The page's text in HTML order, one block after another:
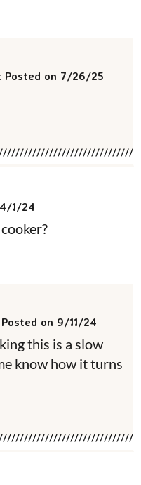
on 7/26/25
1/24
on 9/11/24
this is a slow
know how it turns